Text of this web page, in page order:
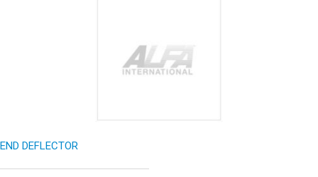
END DEFLECTOR